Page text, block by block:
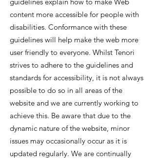
content more accessible for people with
disabilities. Conformance with these
guidelines will help make the web more
user friendly to everyone. Whilst Tenori
strives to adhere to the guidelines and
standards for accessibility, it is not always
possible to do so in all areas of the
website and we are currently working to
achieve this. Be aware that due to the
dynamic nature of the website, minor
issues may occasionally occur as it is
updated regularly. We are continually